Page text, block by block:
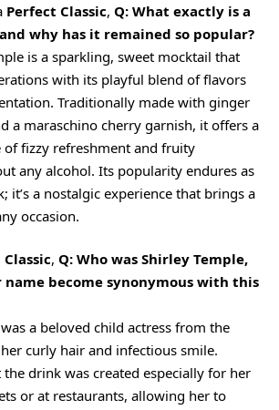
Perfect Classic, Q: What exactly is a
why has it remained so popular?
is a sparkling, sweet mocktail that
with its playful blend of flavors
Traditionally made with ginger
a maraschino cherry garnish, it offers a
fizzy refreshment and fruity
any alcohol. Its popularity endures as
it’s a nostalgic experience that brings a
occasion.
, Q: Who was Shirley Temple,
become synonymous with this
a beloved child actress from the
curly hair and infectious smile.
the drink was created especially for her
or at restaurants, allowing her to